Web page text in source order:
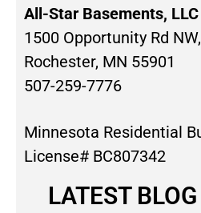
All-Star Basements, LLC
1500 Opportunity Rd NW,
Rochester, MN 55901
507-259-7776
Minnesota Residential
License# BC807342
LATEST BLOG